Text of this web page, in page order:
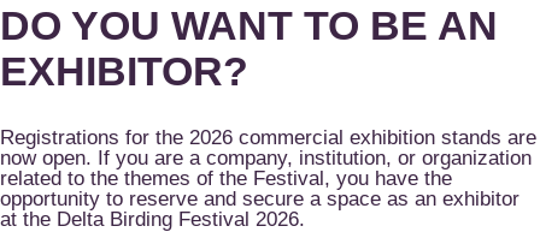
DO YOU WANT TO BE AN
EXHIBITOR?
Registrations for the 2026 commercial exhibition stands are
now open. If you are a company, institution, or organization
related to the themes of the Festival, you have the
opportunity to reserve and secure a space as an exhibitor
at the Delta Birding Festival 2026.